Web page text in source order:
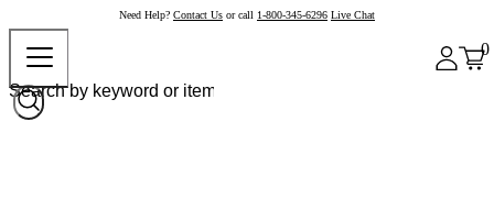
Need Help? Contact Us or call 1-800-345-6296 Live Chat
0